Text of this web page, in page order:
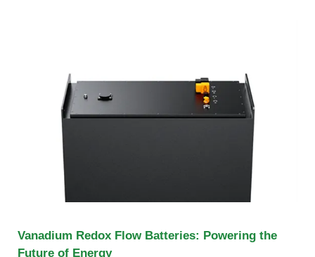
Vanadium Redox Flow Batteries: Powering the
Future of Energy